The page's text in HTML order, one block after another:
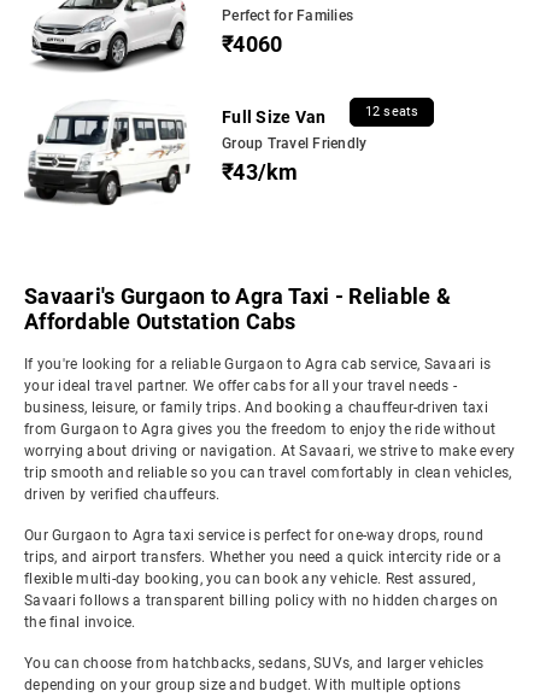
Perfect for Families
₹4060
Full Size Van 12 seats
Group Travel Friendly
₹43/km
Savaari's Gurgaon to Agra Taxi - Reliable &
Affordable Outstation Cabs
If you're looking for a reliable Gurgaon to Agra cab service, Savaari is
your ideal travel partner. We offer cabs for all your travel needs -
business, leisure, or family trips. And booking a chauffeur-driven taxi
from Gurgaon to Agra gives you the freedom to enjoy the ride without
worrying about driving or navigation. At Savaari, we strive to make every
trip smooth and reliable so you can travel comfortably in clean vehicles,
driven by verified chauffeurs.
Our Gurgaon to Agra taxi service is perfect for one-way drops, round
trips, and airport transfers. Whether you need a quick intercity ride or a
flexible multi-day booking, you can book any vehicle. Rest assured,
Savaari follows a transparent billing policy with no hidden charges on
the final invoice.
You can choose from hatchbacks, sedans, SUVs, and larger vehicles
depending on your group size and budget. With multiple options